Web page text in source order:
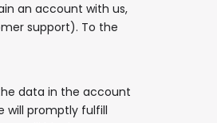
an account with us,
support). To the
data in the account
will promptly fulfill